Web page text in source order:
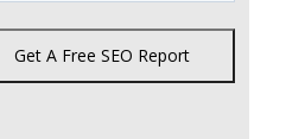
Get A Free SEO Report